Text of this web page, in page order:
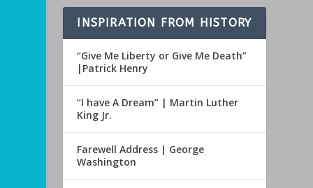
INSPIRATION FROM HISTORY
“Give Me Liberty or Give Me Death”
|Patrick Henry
“I have A Dream” | Martin Luther
King Jr.
Farewell Address | George
Washington